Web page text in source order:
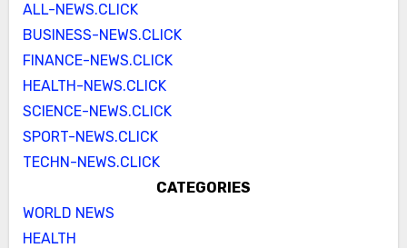
ALL-NEWS.CLICK
BUSINESS-NEWS.CLICK
FINANCE-NEWS.CLICK
HEALTH-NEWS.CLICK
SCIENCE-NEWS.CLICK
SPORT-NEWS.CLICK
TECHN-NEWS.CLICK
CATEGORIES
WORLD NEWS
HEALTH